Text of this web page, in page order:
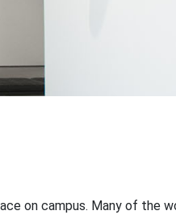
on campus. Many of the